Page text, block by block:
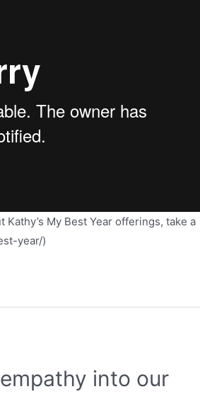
My Best Year offerings, take a
year/)
into our